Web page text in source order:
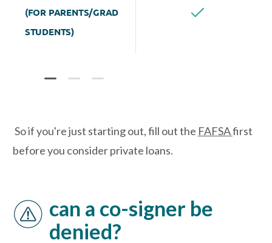
(FOR PARENTS/GRAD
STUDENTS)
So if you're just starting out,fill out the FAFSAfirst
before you consider private loans.
can a co-signer be
denied?